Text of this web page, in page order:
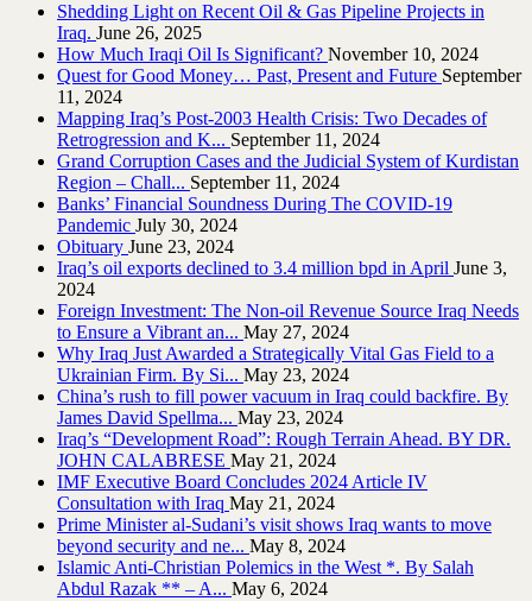
Shedding Light on Recent Oil & Gas Pipeline ‎Projects in
Iraq.‎ June 26, 2025
How Much Iraqi Oil Is Significant? November 10, 2024
Quest for Good Money… Past, Present and Future September
11, 2024
Mapping Iraq’s Post-2003 Health Crisis: Two Decades of
Retrogression and K... September 11, 2024
Grand Corruption Cases and the Judicial System of Kurdistan
Region – Chall... September 11, 2024
Banks’ Financial Soundness During The COVID-19
Pandemic July 30, 2024
Obituary June 23, 2024
Iraq’s oil exports declined to 3.4 million bpd in April June 3,
2024
Foreign Investment: The Non-oil Revenue Source Iraq Needs
to Ensure a Vibrant an... May 27, 2024
Why Iraq Just Awarded a Strategically Vital Gas Field to a
Ukrainian Firm. By Si... May 23, 2024
China’s rush to fill power vacuum in Iraq could backfire. By
James David Spellma... May 23, 2024
Iraq’s “Development Road”: Rough Terrain Ahead. BY DR.
JOHN CALABRESE May 21, 2024
IMF Executive Board Concludes 2024 Article IV
Consultation with Iraq May 21, 2024
Prime Minister al-Sudani’s visit shows Iraq wants to move
beyond security and ne... May 8, 2024
Islamic Anti-Christian Polemics in the West *. By Salah
Abdul Razak ** – A... May 6, 2024